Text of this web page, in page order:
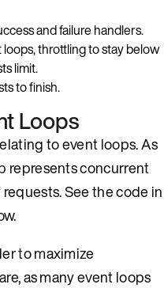
and failure handlers.
throttling to stay below
limit.
to finish.
Loops
to event loops. As
represents concurrent
See the code in
to maximize
as many event loops